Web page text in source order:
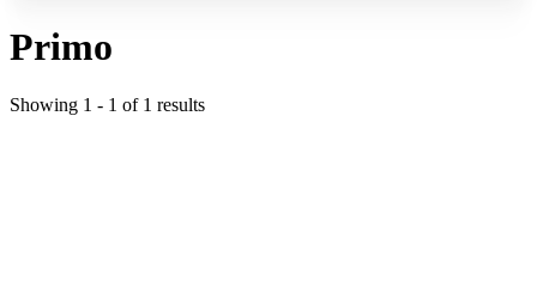
Primo
Showing 1 - 1 of 1 results